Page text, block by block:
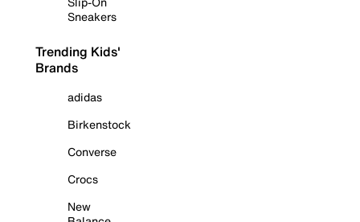
Sneakers
Trending Kids'
Brands
adidas
Birkenstock
Converse
Crocs
New